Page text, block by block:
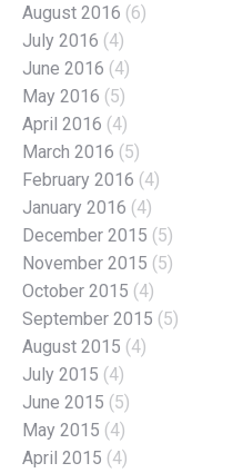
August 2016 (6)
July 2016 (4)
June 2016 (4)
May 2016 (5)
April 2016 (4)
March 2016 (5)
February 2016 (4)
January 2016 (4)
December 2015 (5)
November 2015 (5)
October 2015 (4)
September 2015 (5)
August 2015 (4)
July 2015 (4)
June 2015 (5)
May 2015 (4)
April 2015 (4)